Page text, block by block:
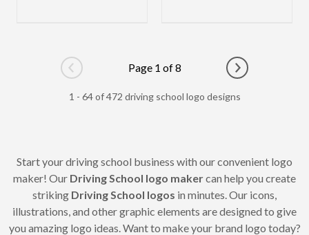
Go to previous page
Page 1 of 8
Go to next
1 - 64 of 472 driving school logo designs
Start your driving school business with our convenient logo
maker! Our Driving School logo makercan help you create
striking Driving School logos in minutes. Our icons,
illustrations, and other graphic elements are designed to give
you amazing logo ideas. Want to make your brand logo today?